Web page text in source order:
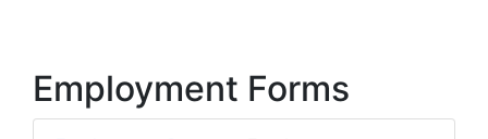
Employment Forms